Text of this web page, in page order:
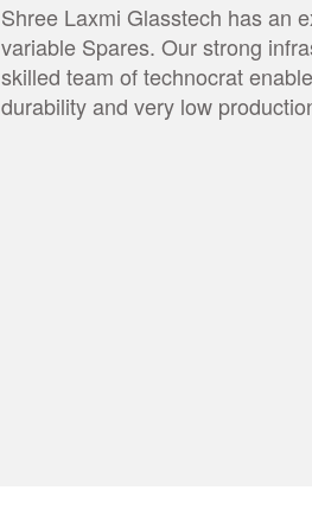
Shree Laxmi Glasstech has an
variable Spares. Our strong
skilled team of technocrat
durability and very low